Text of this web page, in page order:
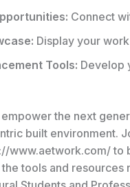
Connect
Display your
Tools: Develop
the next
built environment.
www.aetwork.com/
tools and